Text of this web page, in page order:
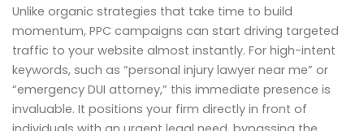
Unlike organic strategies that take time to build
momentum, PPC campaigns can start driving targeted
traffic to your website almost instantly. For high-intent
keywords, such as “personal injury lawyer near me” or
“emergency DUI attorney,” this immediate presence is
invaluable. It positions your firm directly in front of